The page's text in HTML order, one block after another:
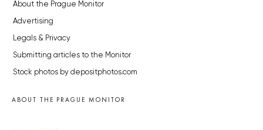
About the Prague Monitor
Advertising
Legals & Privacy
Submitting articles to the Monitor
Stock photos by depositphotos.com
ABOUT THE PRAGUE MONITOR